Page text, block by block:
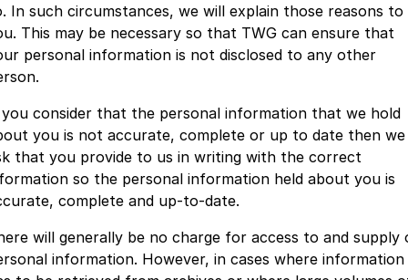
In such circumstances, we will explain those reasons to
This may be necessary so that TWG can ensure that
personal information is not disclosed to any other
consider that the personal information that we hold
you is not accurate, complete or up to date then we
that you provide to us in writing with the correct
so the personal information held about you is
complete and up-to-date.
will generally be no charge for access to and supply
information. However, in cases where information